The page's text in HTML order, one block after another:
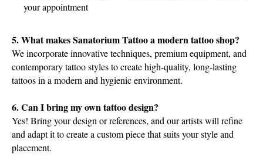
your appointment
5. What makes Sanatorium Tattoo a modern tattoo shop?
We incorporate innovative techniques, premium equipment, and
contemporary tattoo styles to create high-quality, long-lasting
tattoos in a modern and hygienic environment.
6. Can I bring my own tattoo design?
Yes! Bring your design or references, and our artists will refine
and adapt it to create a custom piece that suits your style and
placement.